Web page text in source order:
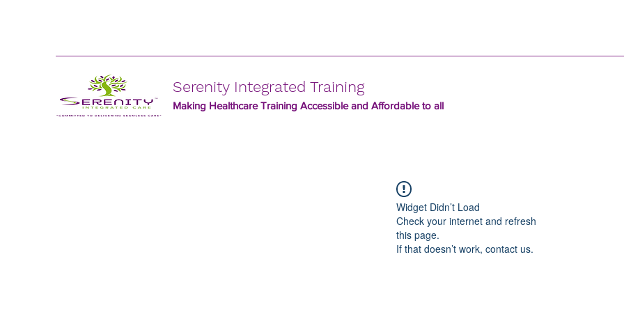
Serenity Integrated Training
Making Healthcare Training Accessible and Affordable to all
Widget Didn’t Load
Check your internet and refresh
this page.
If that doesn’t work, contact us.